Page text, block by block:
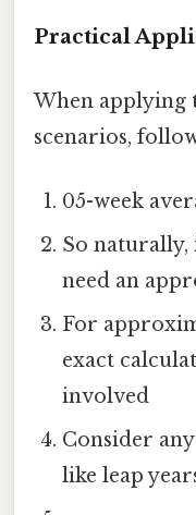
Practical
When applying
scenarios,
05-week
So
need an
For
exact
involved
Consider
like leap